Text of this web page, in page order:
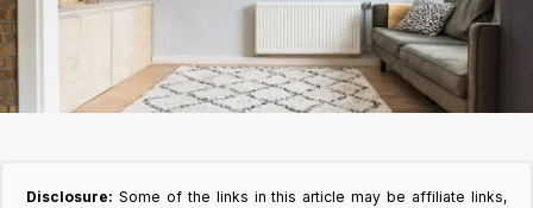
Disclosure: Some of the links in this article may be affiliate links,